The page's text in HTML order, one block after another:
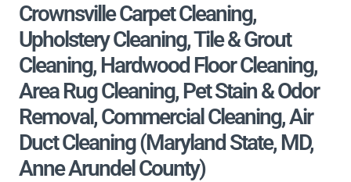
Crownsville Carpet Cleaning,
Upholstery Cleaning, Tile & Grout
Cleaning, Hardwood Floor Cleaning,
Area Rug Cleaning, Pet Stain & Odor
Removal, Commercial Cleaning, Air
Duct Cleaning (Maryland State, MD,
Anne Arundel County)